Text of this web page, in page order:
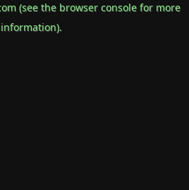
(see the browser consolefor more
information).